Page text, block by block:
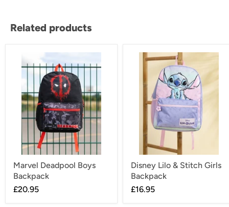
Related products
Marvel Deadpool Boys
Backpack
£20.95
Disney Lilo & Stitch Girls
Backpack
£16.95